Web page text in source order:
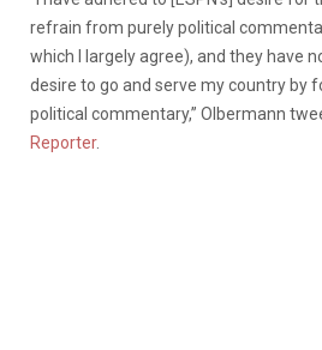
refrain from purely political
which I largely agree), and they have
desire to go and serve my country by
political commentary,” Olbermann
Reporter.